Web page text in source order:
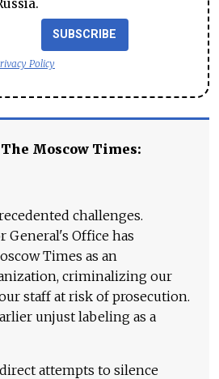
SUBSCRIBE
Policy
Moscow Times:
challenges.
General's Office has
Times as an
criminalizing our
staff at risk of prosecution.
unjust labeling as a
attempts to silence